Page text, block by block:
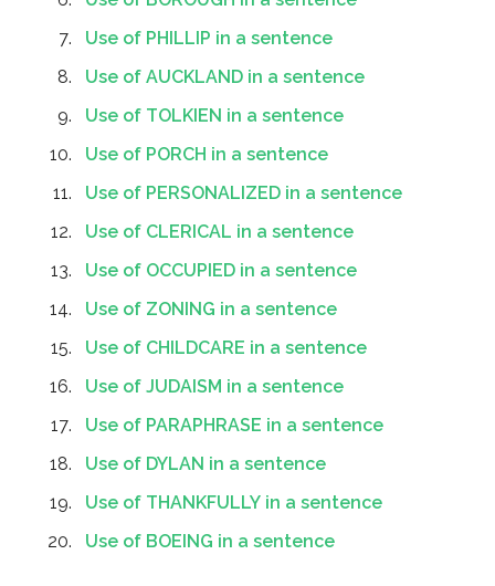
Use of PHILLIP in a sentence
Use of AUCKLAND in a sentence
Use of TOLKIEN in a sentence
Use of PORCH in a sentence
Use of PERSONALIZED in a sentence
Use of CLERICAL in a sentence
Use of OCCUPIED in a sentence
Use of ZONING in a sentence
Use of CHILDCARE in a sentence
Use of JUDAISM in a sentence
Use of PARAPHRASE in a sentence
Use of DYLAN in a sentence
Use of THANKFULLY in a sentence
Use of BOEING in a sentence